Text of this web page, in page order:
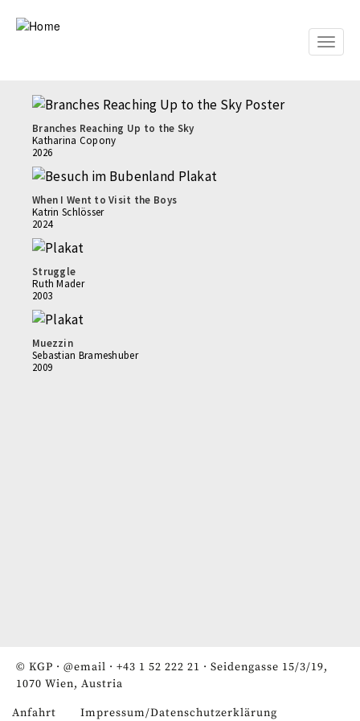
Toggle
Branches Reaching Up to the Sky
Katharina Copony
2026
When I Went to Visit the Boys
Katrin Schlösser
2024
Struggle
Ruth Mader
2003
Muezzin
Sebastian Brameshuber
2009
© KGP · @email · +43 1 52 222 21 · Seidengasse 15/3/19,
1070 Wien, Austria
Anfahrt Impressum/Datenschutzerklärung